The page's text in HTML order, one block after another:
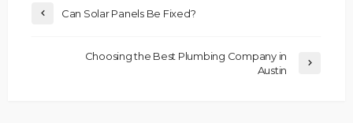
Can Solar Panels Be Fixed?
Choosing the Best Plumbing Company in
Austin